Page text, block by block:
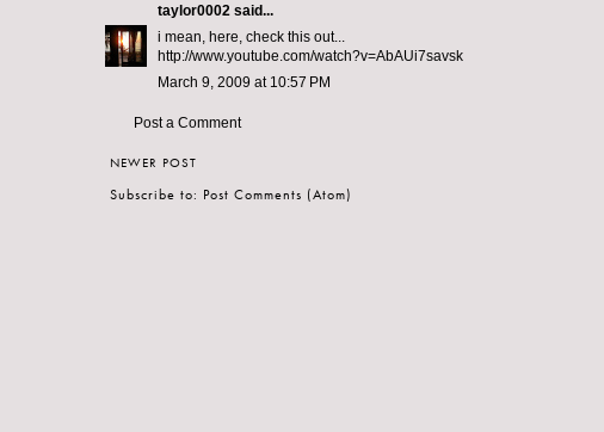
taylor0002 said...
i mean, here, check this out...
http://www.youtube.com/watch?v=AbAUi7savsk
March 9, 2009 at 10:57 PM
Post a Comment
NEWER POST
Subscribe to: Post Comments (Atom)